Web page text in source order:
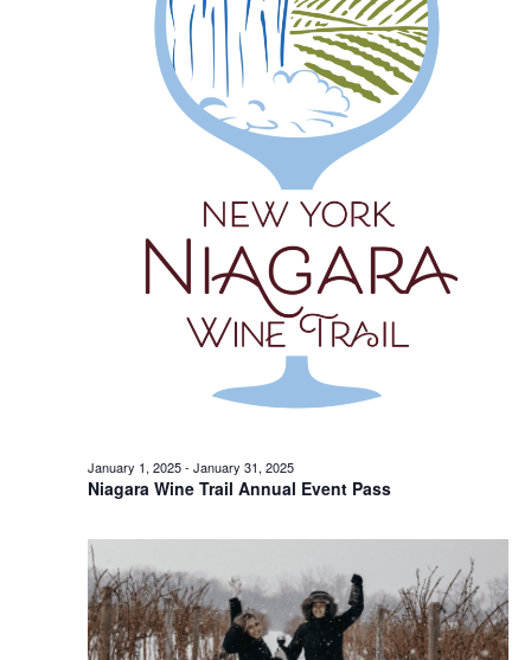
Niagara Wine Trail Annual Event Pass
January 1, 2025- January 31, 2025